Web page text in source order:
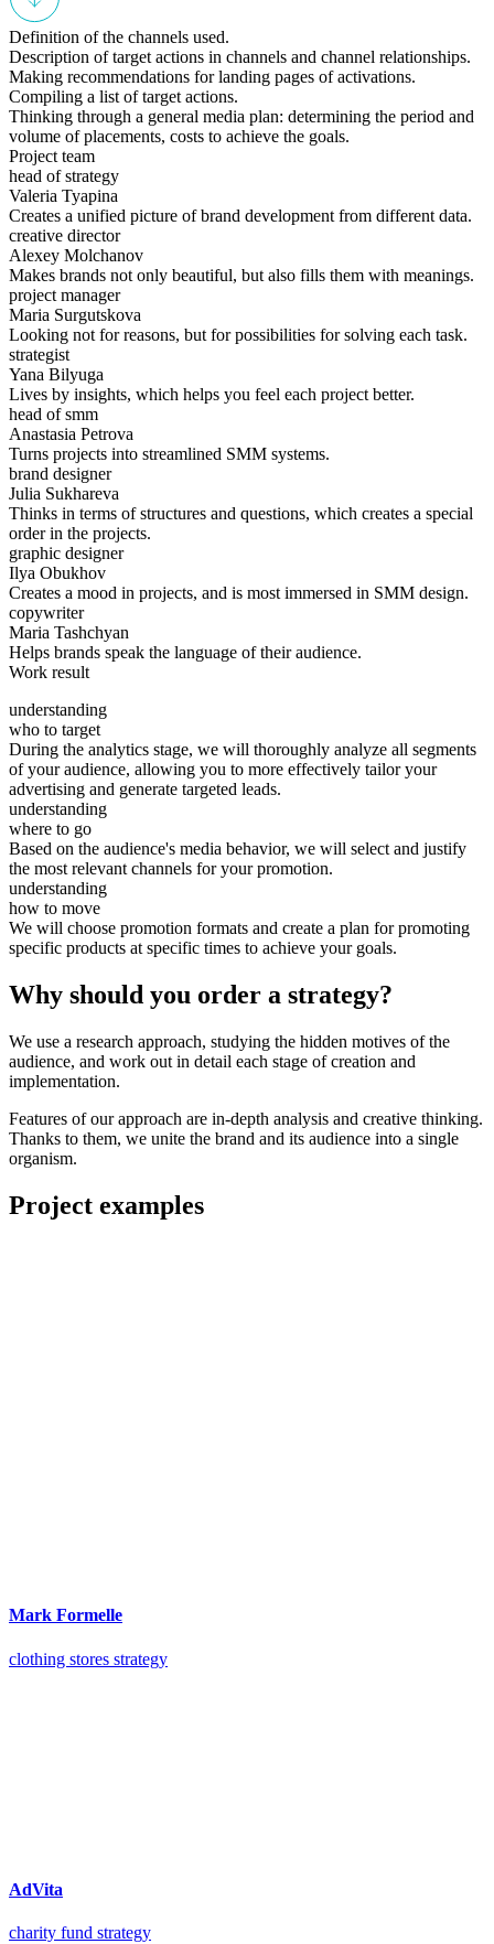
Definition of the channels used.
Description of target actions in channels and channel relationships.
Making recommendations for landing pages of activations.
Compiling a list of target actions.
Thinking through a general media plan: determining the period and
volume of placements, costs to achieve the goals.
Project team
head of strategy
Valeria Tyapina
Creates a unified picture of brand development from different data.
creative director
Alexey Molchanov
Makes brands not only beautiful, but also fills them with meanings.
project manager
Maria Surgutskova
Looking not for reasons, but for possibilities for solving each task.
strategist
Yana Bilyuga
Lives by insights, which helps you feel each project better.
head of smm
Anastasia Petrova
Turns projects into streamlined SMM systems.
brand designer
Julia Sukhareva
Thinks in terms of structures and questions, which creates a special
order in the projects.
graphic designer
Ilya Obukhov
Creates a mood in projects, and is most immersed in SMM design.
copywriter
Maria Tashchyan
Helps brands speak the language of their audience.
Work result
understanding
who to target
During the analytics stage, we will thoroughly analyze all segments
of your audience, allowing you to more effectively tailor your
advertising and generate targeted leads.
understanding
where to go
Based on the audience's media behavior, we will select and justify
the most relevant channels for your promotion.
understanding
how to move
We will choose promotion formats and create a plan for promoting
specific products at specific times to achieve your goals.
Why should you order a strategy?
We use a research approach, studying the hidden motives of the
audience, and work out in detail each stage of creation and
implementation.
Features of our approach are in-depth analysis and creative thinking.
Thanks to them, we unite the brand and its audience into a single
organism.
Project examples
Mark Formelle
clothing stores strategy
AdVita
charity fund strategy